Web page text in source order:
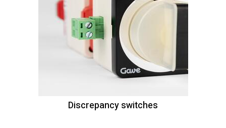
Discrepancy switches